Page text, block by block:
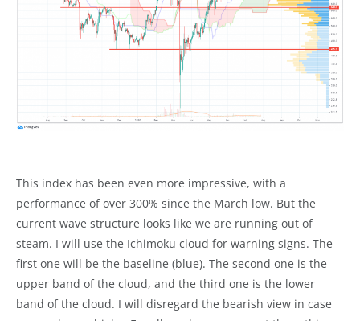
This index has been even more impressive, with a
performance of over 300% since the March low. But the
current wave structure looks like we are running out of
steam. I will use the Ichimoku cloud for warning signs. The
first one will be the baseline (blue). The second one is the
upper band of the cloud, and the third one is the lower
band of the cloud. I will disregard the bearish view in case